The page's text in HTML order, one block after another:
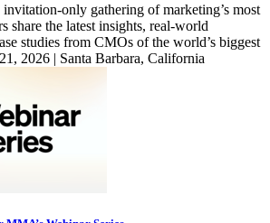
only gathering of marketing’s most
share the latest insights, real-world
studies from CMOs of the world’s biggest
2026 | Santa Barbara, California